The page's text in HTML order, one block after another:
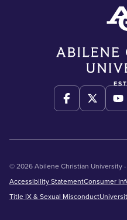
© 2026 Abilene Christian University
Accessibility StatementConsumer
Title IX & Sexual Misconduct